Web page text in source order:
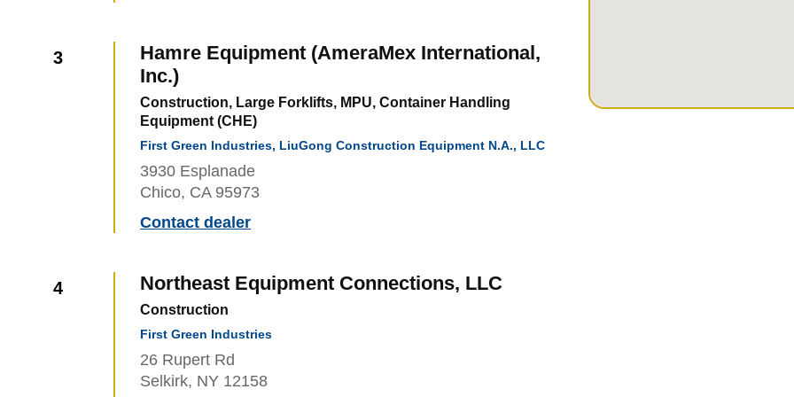
3
Hamre Equipment (AmeraMex International,
Inc.)
Construction, Large Forklifts, MPU, Container Handling
Equipment (CHE)
First Green Industries, LiuGong Construction Equipment N.A., LLC
3930 Esplanade
Chico, CA 95973
Contact dealer
4 Northeast Equipment Connections, LLC
Construction
First Green Industries
26 Rupert Rd
Selkirk, NY 12158